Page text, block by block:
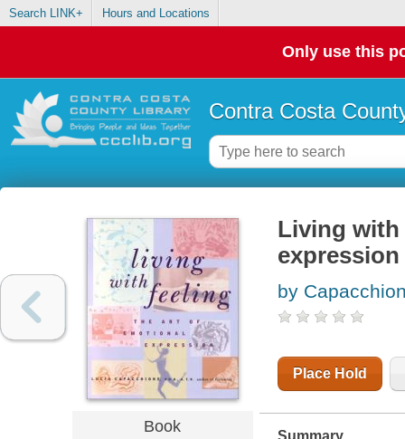
Search LINK+ Hours and Locations
Only use this
Contra Costa
Book
Living with
expression
by
Place Hold